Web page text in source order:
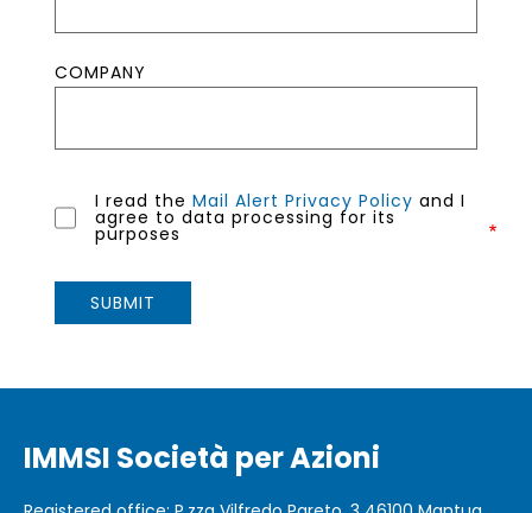
COMPANY
I read the Mail Alert Privacy Policy and I
agree to data processing for its
purposes
IMMSI Società per Azioni